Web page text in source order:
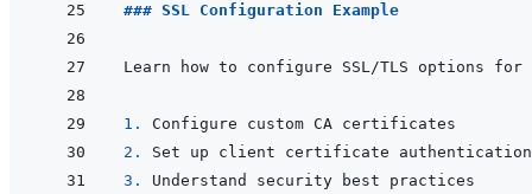
### SSL Configuration Example
1.
2.
3.